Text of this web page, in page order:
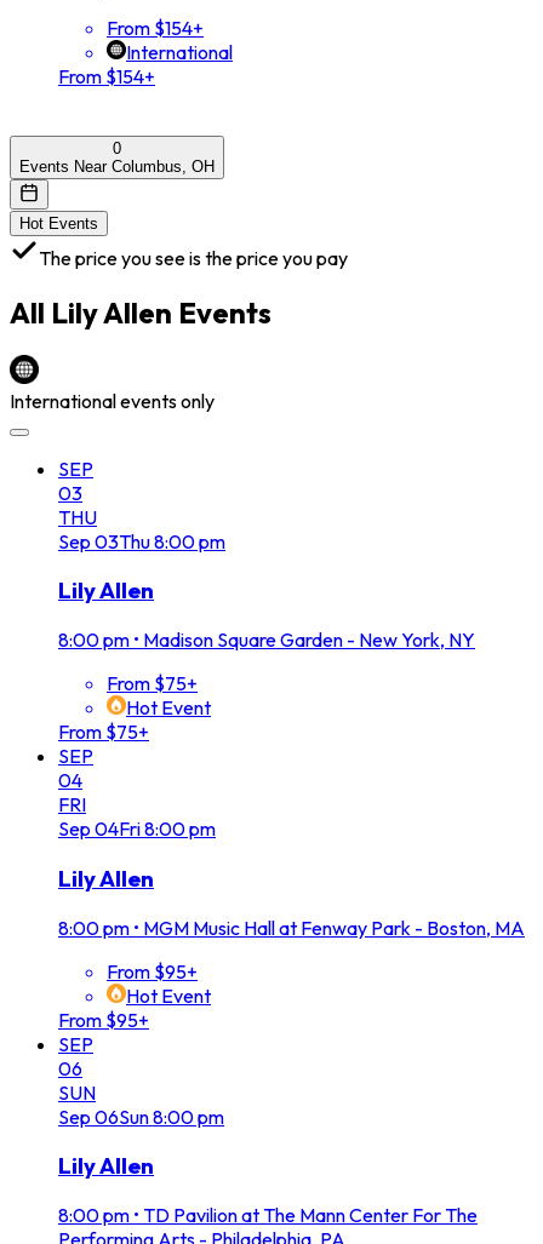
From $154+
International
From $154+
0
Events Near Columbus, OH
Hot Events
The price you see is the price you pay
All Lily Allen Events
International events only
SEP
03
THU
Sep 03Thu8:00 pm
Lily Allen
8:00 pm • Madison Square Garden - New York, NY
From $75+
Hot Event
From $75+
SEP
04
FRI
Sep 04Fri8:00 pm
Lily Allen
8:00 pm • MGM Music Hall at Fenway Park - Boston, MA
From $95+
Hot Event
From $95+
SEP
06
SUN
Sep 06Sun8:00 pm
Lily Allen
8:00 pm • TD Pavilion at The Mann Center For The